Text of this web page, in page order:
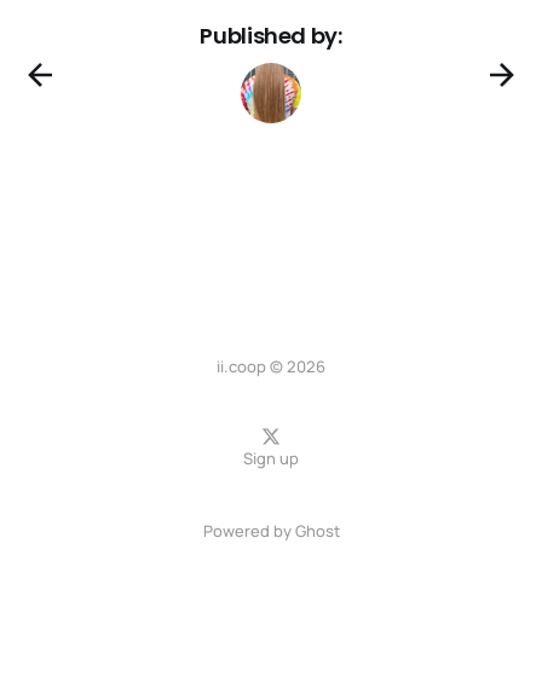
Published by:
ii.coop © 2026
Sign up
Powered byGhost